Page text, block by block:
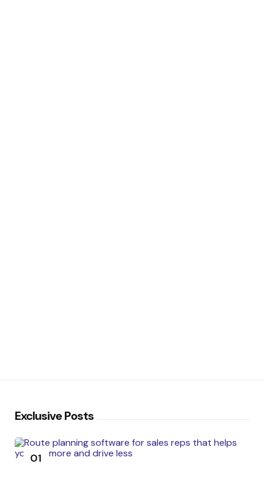
Exclusive Posts
01